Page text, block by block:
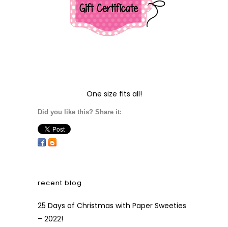
One size fits all!
Did you like this? Share it:
recent blog
25 Days of Christmas with Paper Sweeties
– 2022!